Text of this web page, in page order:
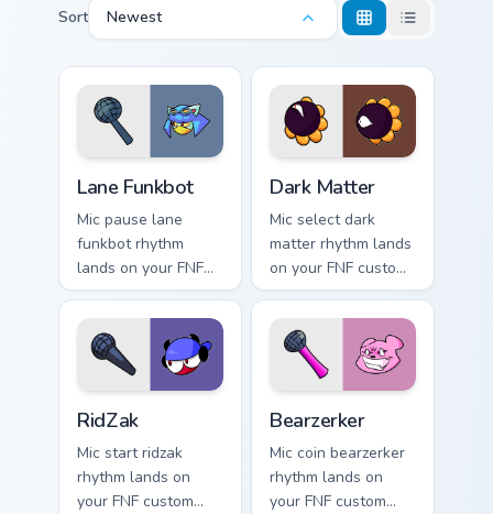
Sort Newest
Lane Funkbot
Mic pause lane
funkbot rhythm
lands on your FNF
custom cursor
pointer pair with
mod chart flair.
Dark Matter
Mic select dark
matter rhythm lands
on your FNF custom
cursor pointer pair
with mod chart flair.
RidZak
Mic start ridzak
rhythm lands on
your FNF custom
Bearzerker
Mic coin bearzerker
rhythm lands on
your FNF custom